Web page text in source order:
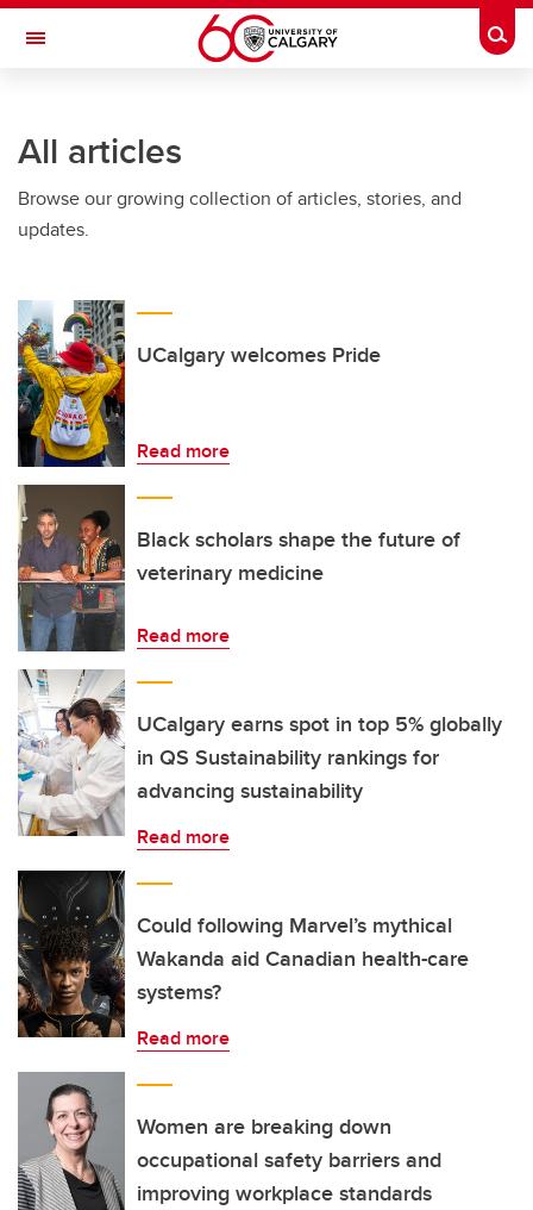
Skip to main content
Toggle Navigation
All articles
Browse our growing collection of articles, stories, and
updates.
UCalgary welcomes Pride
Read more
Black scholars shape the future of
veterinary medicine
Read more
UCalgary earns spot in top 5% globally
in QS Sustainability rankings for
advancing sustainability
Read more
Could following Marvel’s mythical
Wakanda aid Canadian health-care
systems?
Read more
Women are breaking down
occupational safety barriers and
improving workplace standards